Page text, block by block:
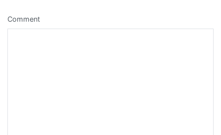
Comment